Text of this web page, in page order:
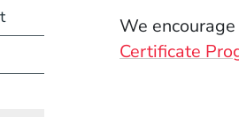
We
Certificate